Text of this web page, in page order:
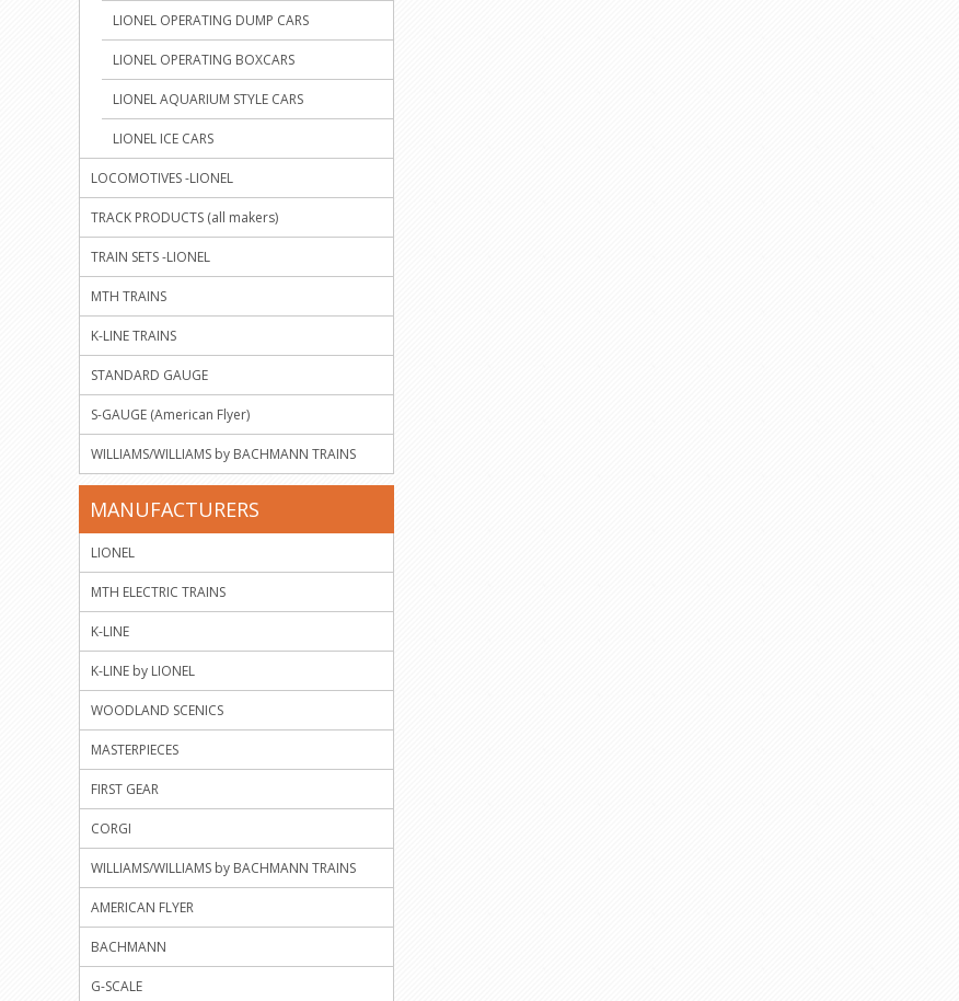
LIONEL OPERATING DUMP CARS
LIONEL OPERATING BOXCARS
LIONEL AQUARIUM STYLE CARS
LIONEL ICE CARS
LOCOMOTIVES -LIONEL
TRACK PRODUCTS (all makers)
TRAIN SETS -LIONEL
MTH TRAINS
K-LINE TRAINS
STANDARD GAUGE
S-GAUGE (American Flyer)
WILLIAMS/WILLIAMS by BACHMANN TRAINS
MANUFACTURERS
LIONEL
MTH ELECTRIC TRAINS
K-LINE
K-LINE by LIONEL
WOODLAND SCENICS
MASTERPIECES
FIRST GEAR
CORGI
WILLIAMS/WILLIAMS by BACHMANN TRAINS
AMERICAN FLYER
BACHMANN
G-SCALE